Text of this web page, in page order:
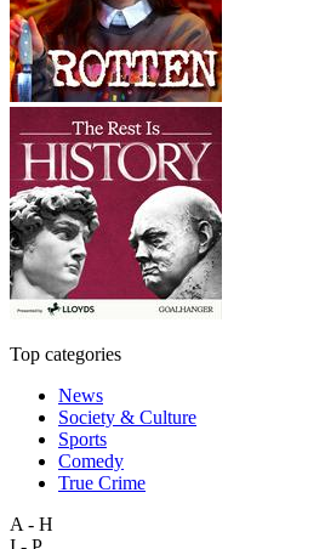
Top categories
News
Society & Culture
Sports
Comedy
True Crime
A - H